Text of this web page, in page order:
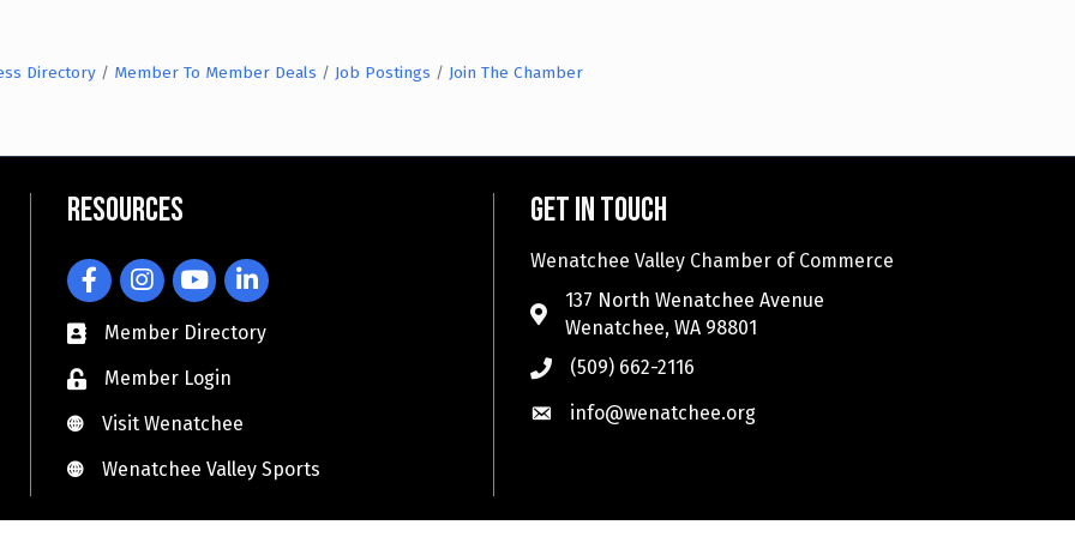
Directory Member To Member Deals Job Postings Join The Chamber
Resources
FacebookInstagramYouTubeLinkedIn
Member Directory
Member Login
Visit Wenatchee
Visit Wenatchee
Wenatchee Valley Sports
Wenatchee Valley Sports
Get in touch
Wenatchee Valley Chamber of Commerce
137 North Wenatchee Avenue
Wenatchee, WA 98801
(509) 662-2116
info@wenatchee.org